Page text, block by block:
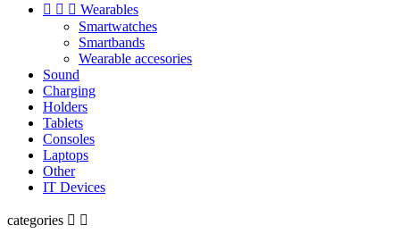
   Wearables
Smartwatches
Smartbands
Wearable accesories
Sound
Charging
Holders
Tablets
Consoles
Laptops
Other
IT Devices
categories  